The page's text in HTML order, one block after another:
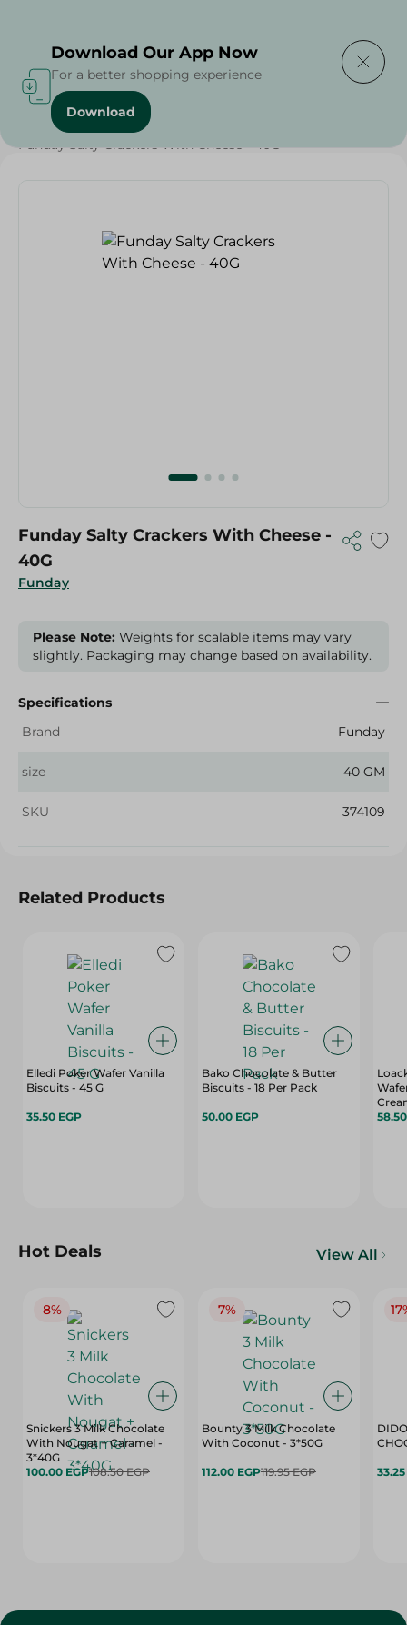
Home / Sweets & Snacks
Funday Salty Crackers With Cheese - 40G
Funday
Funday Salty Crackers With Cheese -
40G
Please Note: Weights for scalable items may vary
slightly. Packaging may change based on availability.
Specifications
Brand
Funday
size 40 GM
SKU 374109
Related Products
Elledi Poker Wafer Vanilla
Biscuits - 45 G
35.50 EGP
Bako Chocolate & Butter
Biscuits - 18 Per Pack
50.00 EGP
Hot Deals View All
8%
Snickers 3 Milk Chocolate
With Nougat + Caramel -
3*40G
100.00 EGP108.50 EGP
7%
Bounty 3 Milk Chocolate
With Coconut - 3*50G
112.00 EGP119.95 EGP
Download Our App Now
For a better shopping experience
Download